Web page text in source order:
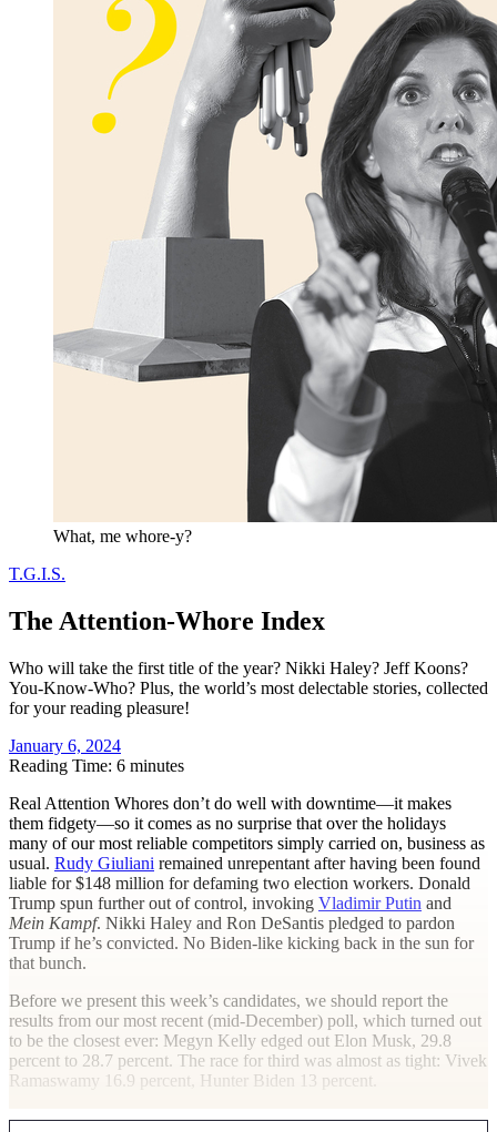
What, me whore-y?
T.G.I.S.
The Attention-Whore Index
Who will take the first title of the year? Nikki Haley? Jeff Koons?
You-Know-Who? Plus, the world’s most delectable stories, collected
for your reading pleasure!
January 6, 2024
Reading Time: 6 minutes
Real Attention Whores don’t do well with downtime—it makes
them fidgety—so it comes as no surprise that over the holidays
many of our most reliable competitors simply carried on, business as
usual. Rudy Giuliani remained unrepentant after having been found
liable for $148 million for defaming two election workers. Donald
Trump spun further out of control, invoking Vladimir Putin and
Mein Kampf. Nikki Haley and Ron DeSantis pledged to pardon
Trump if he’s convicted. No Biden-like kicking back in the sun for
that bunch.
Before we present this week’s candidates, we should report the
results from our most recent (mid-December) poll, which turned out
to be the closest ever: Megyn Kelly edged out Elon Musk, 29.8
percent to 28.7 percent. The race for third was almost as tight: Vivek
Ramaswamy 16.9 percent, Hunter Biden 13 percent.